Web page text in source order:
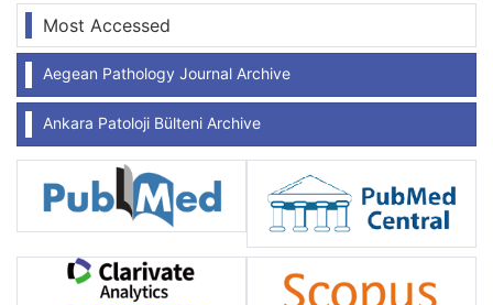
Most Accessed
Aegean Pathology Journal Archive
Ankara Patoloji Bülteni Archive